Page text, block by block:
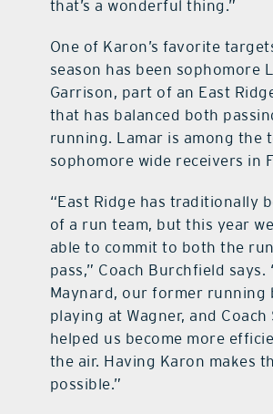
that’s a wonderful thing.”
One of Karon’s favorite
season has been sophomore
Garrison, part of an East
that has balanced both
running. Lamar is among the
sophomore wide receivers in
“East Ridge has traditionally
of a run team, but this year
able to commit to both the
pass,” Coach Burchfield says.
Maynard, our former running
playing at Wagner, and Coach
helped us become more
the air. Having Karon makes
possible.”